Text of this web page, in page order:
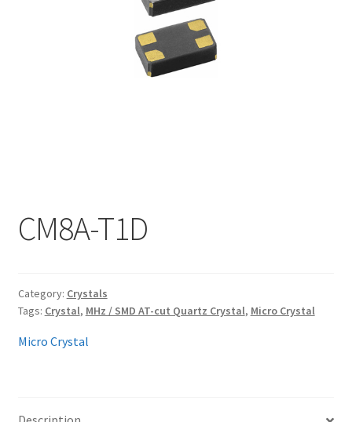
CM8A-T1D
Category: Crystals
Tags: Crystal, MHz / SMD AT-cut Quartz Crystal, Micro Crystal
Micro Crystal